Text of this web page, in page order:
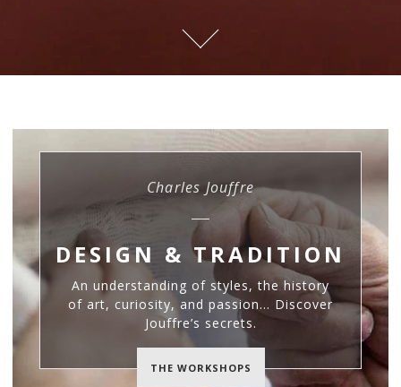
Charles Jouffre
DESIGN & TRADITION
An understanding of styles, the history
of art, curiosity, and passion… Discover
Jouffre’s secrets.
THE WORKSHOPS